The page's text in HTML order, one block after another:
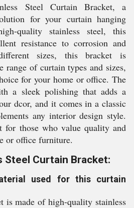
Steel Curtain Bracket, a
for your curtain hanging
quality stainless steel, this
resistance to corrosion and
sizes, this bracket is
range of curtain types and sizes,
for your home or office. The
a sleek polishing that adds a
dcor, and it comes in a classic
any interior design style.
for those who value quality and
or office furniture.
Steel Curtain Bracket:
used for this curtain
is made of high-quality stainless